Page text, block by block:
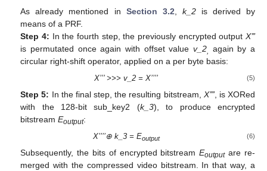
As already mentioned in Section 3.2 k_2is derived by
means of a PRF.
Step 4: In the fourth step, the previously encrypted outputX’’’
is permutated once again with offset value v_2
again by a
circular right-shift operator, applied on a per byte basis:
X’’’ >>> v_2 = X’’’’ (5)
Step 5: In the final step, the resulting bitstream, X’’’’, is XORed
with the 128-bit sub_key2 (k_3), to produce encrypted
bitstreamEoutput:
X’’’’⊕ k_3 = Eoutput (6)
Subsequently, the bits of encrypted bitstreamEoutputare re-
merged with the compressed video bitstream. In that way, a